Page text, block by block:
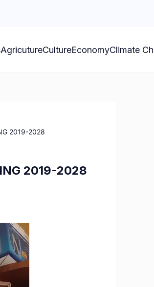
AgricutureCultureEconomyClimate
2019-2028
2019-2028